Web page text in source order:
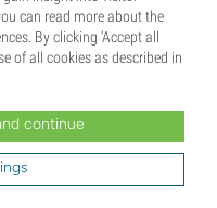
can read more about the
By clicking ‘Accept all
of all cookies as described in
continue
Visit our contact